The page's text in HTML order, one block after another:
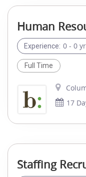
Human
Experience: 0 - 0
Full Time
17
Staffing